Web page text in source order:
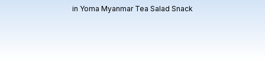
in Yoma Myanmar Tea Salad Snack